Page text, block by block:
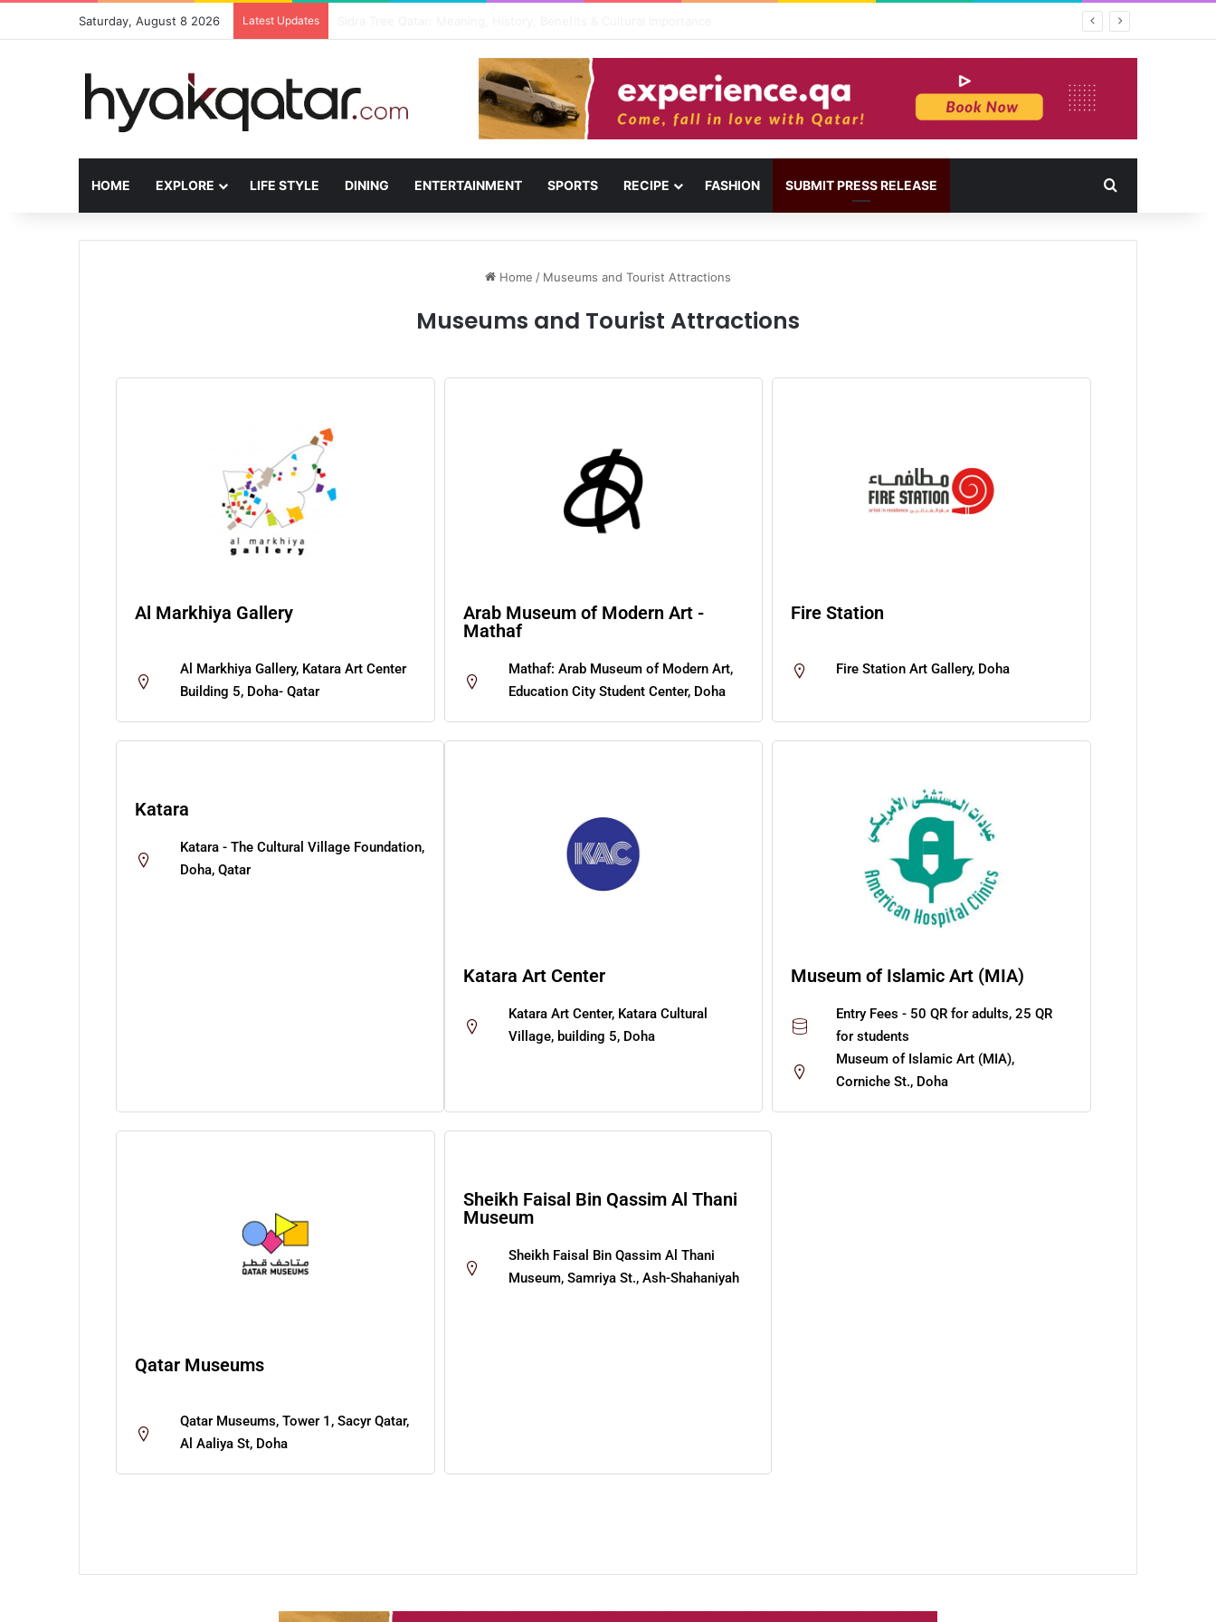
Saturday, August 8 2026 Latest Updates
HOME EXPLORE LIFE STYLE DINING ENTERTAINMENT SPORTS RECIPE FASHION SUBMIT PRESS RELEASE
Home / Museums and Tourist Attractions
Museums and Tourist Attractions
Al Markhiya Gallery
Al Markhiya Gallery, Katara Art Center
Building 5, Doha- Qatar
Arab Museum of Modern Art -
Mathaf
Mathaf: Arab Museum of Modern Art,
Education City Student Center, Doha
Fire Station
Fire Station Art Gallery, Doha
Katara
Katara - The Cultural Village Foundation,
Doha, Qatar
Katara Art Center
Katara Art Center, Katara Cultural
Village, building 5, Doha
Museum of Islamic Art (MIA)
Entry Fees - 50 QR for adults, 25 QR
for students
Museum of Islamic Art (MIA),
Corniche St., Doha
Qatar Museums
Qatar Museums, Tower 1, Sacyr Qatar,
Al Aaliya St, Doha
Sheikh Faisal Bin Qassim Al Thani
Museum
Sheikh Faisal Bin Qassim Al Thani
Museum, Samriya St., Ash-Shahaniyah